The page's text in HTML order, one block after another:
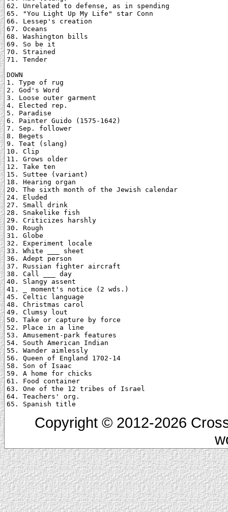
62. Unrelated to defense, as in spending
65. "You Light Up My Life" star Conn
66. Lessep's creation
67. Oceans
68. Washington bills
69. So be it
70. Strained
71. Tender
DOWN
1. Type of rug
2. God's Word
3. Loose outer garment
4. Elected rep.
5. Paradise
6. Painter Guido (1575-1642)
7. Sep. follower
8. Begets
9. Teat (slang)
10. Clip
11. Grows older
12. Take ten
15. Suttee (variant)
18. Hearing organ
20. The sixth month of the Jewish calendar
24. Eluded
27. Small drink
28. Snakelike fish
29. Criticizes harshly
30. Rough
31. Globe
32. Experiment locale
33. White ___ sheet
36. Adept person
37. Russian fighter aircraft
38. Call ___ day
40. Slangy assent
41. _ moment's notice (2 wds.)
45. Celtic language
48. Christmas carol
49. Clumsy lout
50. Take or capture by force
52. Place in a line
53. Amusement-park features
54. South American Indian
55. Wander aimlessly
56. Queen of England 1702-14
58. Son of Isaac
59. A home for chicks
61. Food container
63. One of the 12 tribes of Israel
64. Teachers' org.
Copyright © 2012-2026